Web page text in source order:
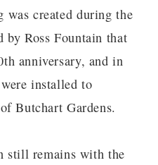
created during the
by Ross Fountain that
anniversary, and in
installed to
Butchart Gardens.
still remains with the